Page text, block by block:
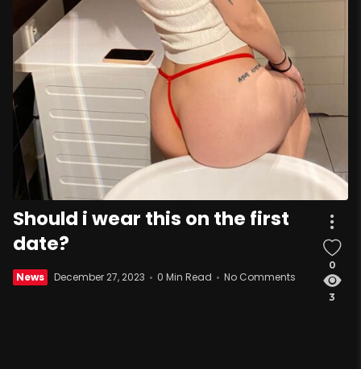
Should i wear this on the first
date?
News December 27, 2023 0 Min Read No Comments
0
3